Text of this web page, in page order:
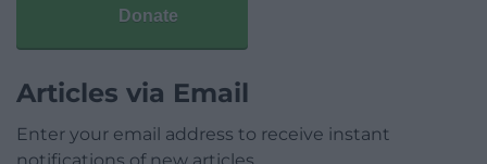
Donate
Articles via Email
Enter your email address to receive instant